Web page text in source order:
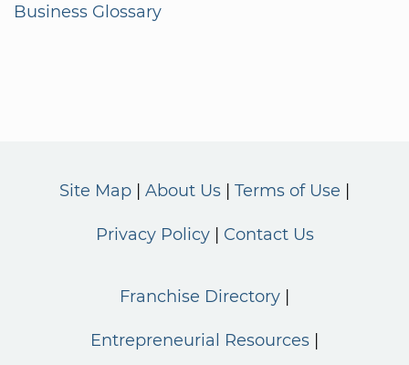
Business Glossary
Site Map About Us Terms of Use
Privacy Policy Contact Us
Franchise Directory
Entrepreneurial Resources